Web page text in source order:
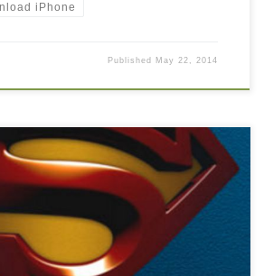
iPhone
Published May 22, 2014
Wallpaper New Wallpaper
iPhone 5 Wallpapers. Download this
large resolution ( 640×960 ) and small file